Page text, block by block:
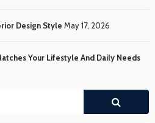
Design Style May 17, 2026
Your Lifestyle And Daily Needs